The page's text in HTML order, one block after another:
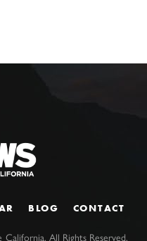
BLOG CONTACT
All Rights Reserved.